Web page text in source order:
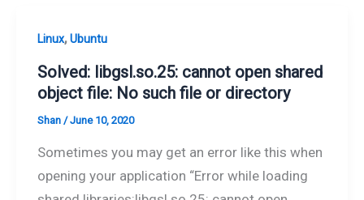
Linux,Ubuntu
Solved: libgsl.so.25: cannot open shared
object file: No such file or directory
Shan /June 10, 2020
Sometimes you may get an error like this when
opening your application “Error while loading